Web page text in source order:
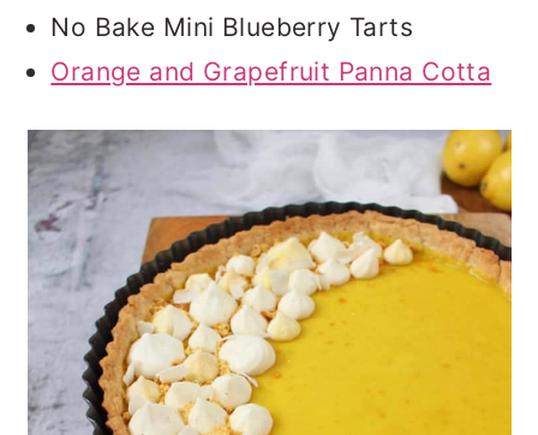
No Bake Mini Blueberry Tarts
Orange and Grapefruit Panna Cotta